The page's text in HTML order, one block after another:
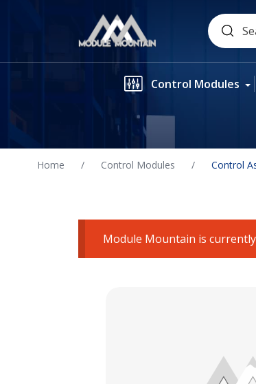
Search
for:
Control Modules
Home / Control Modules / Control
Module Mountain is